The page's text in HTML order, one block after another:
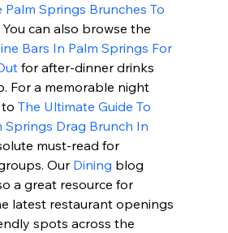
Springs Brunches To
You can also browse the
Bars In Palm Springs For
for after-dinner drinks
For a memorable night
The Ultimate Guide To
Springs Drag Brunch In
must-read for
Our Dining blog
a great resource for
latest restaurant openings
spots across the